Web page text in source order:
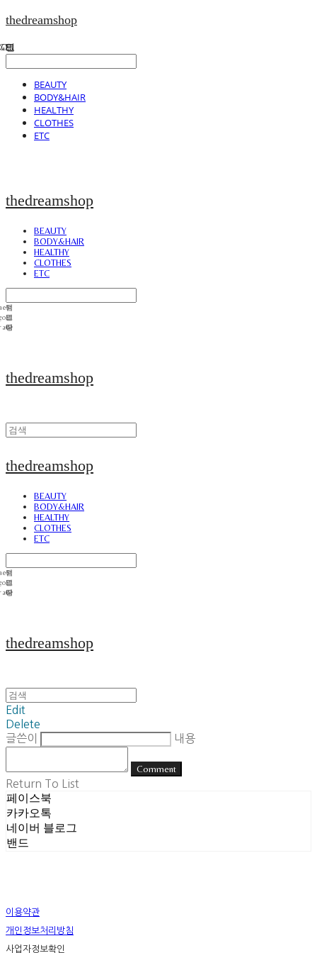
thedreamshop
BEAUTY
BODY&HAIR
HEALTHY
CLOTHES
ETC
thedreamshop
BEAUTY
BODY&HAIR
HEALTHY
CLOTHES
ETC
thedreamshop
thedreamshop
BEAUTY
BODY&HAIR
HEALTHY
CLOTHES
ETC
thedreamshop
Edit
Delete
글쓴이
내용
Comment
Return To List
페이스북
카카오톡
네이버 블로그
밴드
이용약관
개인정보처리방침
사업자정보확인